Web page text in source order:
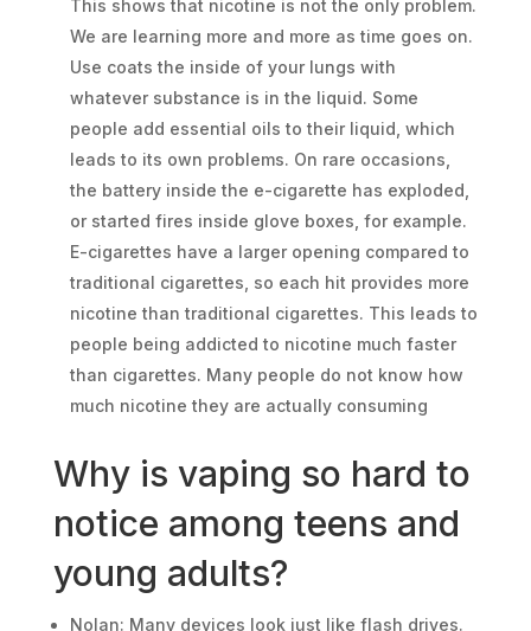
This shows that nicotine is not the only problem.
We are learning more and more as time goes on.
Use coats the inside of your lungs with
whatever substance is in the liquid. Some
people add essential oils to their liquid, which
leads to its own problems. On rare occasions,
the battery inside the e-cigarette has exploded,
or started fires inside glove boxes, for example.
E-cigarettes have a larger opening compared to
traditional cigarettes, so each hit provides more
nicotine than traditional cigarettes. This leads to
people being addicted to nicotine much faster
than cigarettes. Many people do not know how
much nicotine they are actually consuming
Why is vaping so hard to
notice among teens and
young adults?
Nolan: Many devices look just like flash drives.